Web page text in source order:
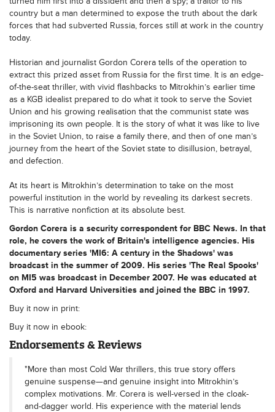
country but a man determined to expose the truth about the dark
forces that had subverted Russia, forces still at work in the country
today.
Historian and journalist Gordon Corera tells of the operation to
extract this prized asset from Russia for the first time. It is an edge-
of-the-seat thriller, with vivid flashbacks to Mitrokhin’s earlier time
as a KGB idealist prepared to do what it took to serve the Soviet
Union and his growing realisation that the communist state was
imprisoning its own people. It is the story of what it was like to live
in the Soviet Union, to raise a family there, and then of one man’s
journey from the heart of the Soviet state to disillusion, betrayal,
and defection.
At its heart is Mitrokhin’s determination to take on the most
powerful institution in the world by revealing its darkest secrets.
This is narrative nonfiction at its absolute best.
Gordon Corera is a security correspondent for BBC News. In that
role, he covers the work of Britain's intelligence agencies. His
documentary series 'MI6: A century in the Shadows' was
broadcast in the summer of 2009. His series 'The Real Spooks'
on MI5 was broadcast in December 2007. He was educated at
Oxford and Harvard Universities and joined the BBC in 1997.
Buy it now in print:
Buy it now in ebook:
Endorsements & Reviews
"More than most Cold War thrillers, this true story offers
genuine suspense—and genuine insight into Mitrokhin’s
complex motivations. Mr. Corera is well-versed in the cloak-
and-dagger world. His experience with the material lends